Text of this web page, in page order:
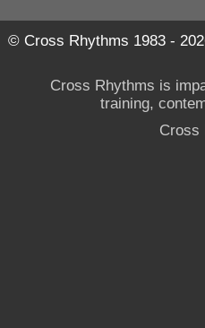
© Cross Rhythms 1983 -
Cross Rhythms is
training,
Cross